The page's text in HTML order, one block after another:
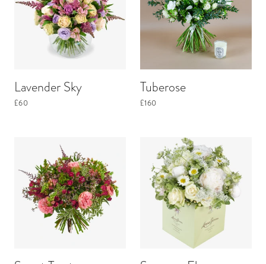
Lavender Sky
£60
Tuberose
£160